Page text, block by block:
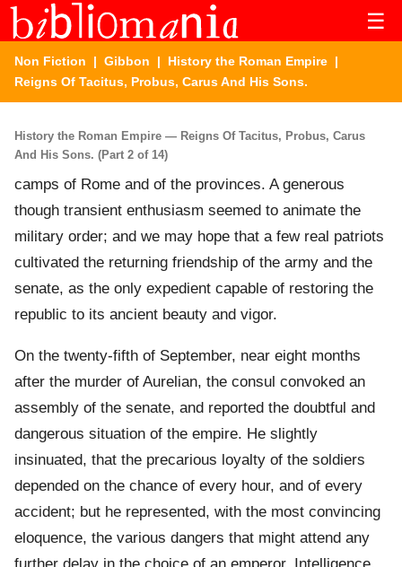
☰
Non Fiction | Gibbon | History the Roman Empire |
Reigns Of Tacitus, Probus, Carus And His Sons.
History the Roman Empire — Reigns Of Tacitus, Probus, Carus
And His Sons. (Part 2 of 14)
camps of Rome and of the provinces. A generous
though transient enthusiasm seemed to animate the
military order; and we may hope that a few real patriots
cultivated the returning friendship of the army and the
senate, as the only expedient capable of restoring the
republic to its ancient beauty and vigor.
On the twenty-fifth of September, near eight months
after the murder of Aurelian, the consul convoked an
assembly of the senate, and reported the doubtful and
dangerous situation of the empire. He slightly
insinuated, that the precarious loyalty of the soldiers
depended on the chance of every hour, and of every
accident; but he represented, with the most convincing
eloquence, the various dangers that might attend any